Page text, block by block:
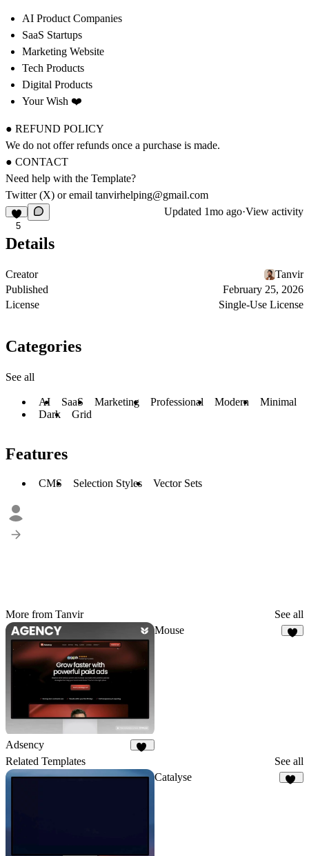
AI Product Companies
SaaS Startups
Marketing Website
Tech Products
Digital Products
Your Wish ❤️
● REFUND POLICY
We do not offer refunds once a purchase is made.
● CONTACT
Need help with the Template?
Twitter (X) or email tanvirhelping@gmail.com
5
Updated 1mo ago·View activity
Details
Creator
Tanvir
Published
February 25, 2026
License
Single-Use License
Categories
See all
AI SaaS Marketing Professional Modern
Minimal
Dark
Grid
Features
CMS Selection Styles Vector Sets
More from Tanvir See all
Adsency
Mouse
Related Templates See all
Catalyse